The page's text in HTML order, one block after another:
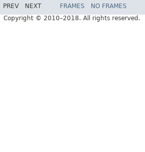
PREV NEXT FRAMES NO FRAMES
Copyright © 2010–2018. All rights reserved.